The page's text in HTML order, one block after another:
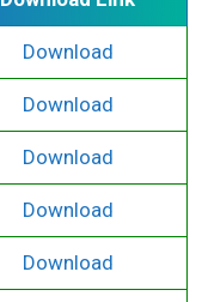
Download
Download
Download
Download
Download